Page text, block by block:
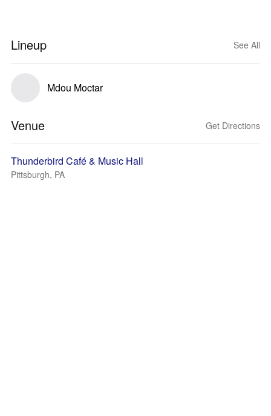
Lineup See All
Mdou Moctar
Venue Get Directions
Thunderbird Café & Music Hall
Pittsburgh, PA